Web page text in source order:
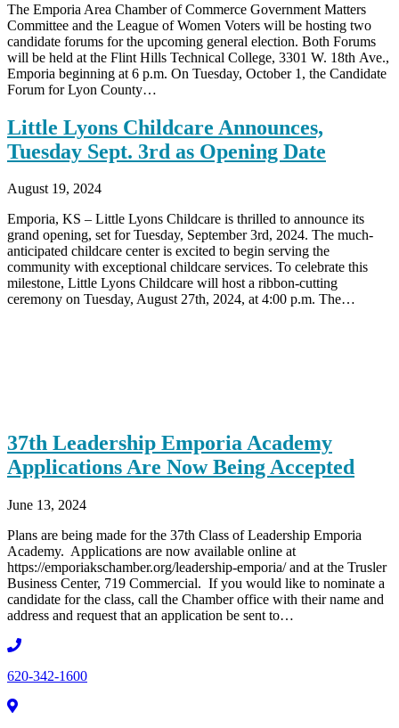
The Emporia Area Chamber of Commerce Government Matters
Committee and the League of Women Voters will be hosting two
candidate forums for the upcoming general election. Both Forums
will be held at the Flint Hills Technical College, 3301 W. 18th Ave.,
Emporia beginning at 6 p.m. On Tuesday, October 1, the Candidate
Forum for Lyon County…
Little Lyons Childcare Announces,
Tuesday Sept. 3rd as Opening Date
August 19, 2024
Emporia, KS – Little Lyons Childcare is thrilled to announce its
grand opening, set for Tuesday, September 3rd, 2024. The much-
anticipated childcare center is excited to begin serving the
community with exceptional childcare services. To celebrate this
milestone, Little Lyons Childcare will host a ribbon-cutting
ceremony on Tuesday, August 27th, 2024, at 4:00 p.m. The…
37th Leadership Emporia Academy
Applications Are Now Being Accepted
June 13, 2024
Plans are being made for the 37th Class of Leadership Emporia
Academy. Applications are now available online at
https://emporiakschamber.org/leadership-emporia/ and at the Trusler
Business Center, 719 Commercial. If you would like to nominate a
candidate for the class, call the Chamber office with their name and
address and request that an application be sent to…
620-342-1600